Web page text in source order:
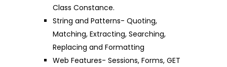
Class Constance.
String and Patterns- Quoting,
Matching, Extracting, Searching,
Replacing and Formatting
Web Features- Sessions, Forms, GET